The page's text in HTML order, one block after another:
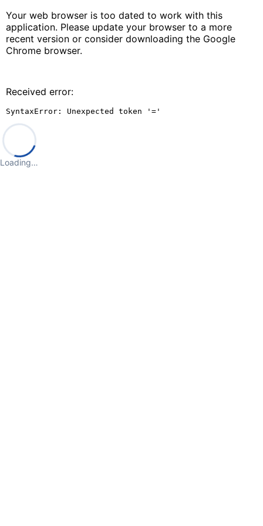
Your web browser is too dated to work with this
application. Please update your browser to a more
recent version or consider downloading the Google
Chrome browser.
Received error:
SyntaxError: Unexpected token '='
Loading…